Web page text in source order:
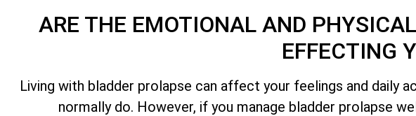
ARE THE EMOTIONAL AND
EFFECTING
Living with bladder prolapse can affect your feelings and daily
normally do. However, if you manage bladder prolapse